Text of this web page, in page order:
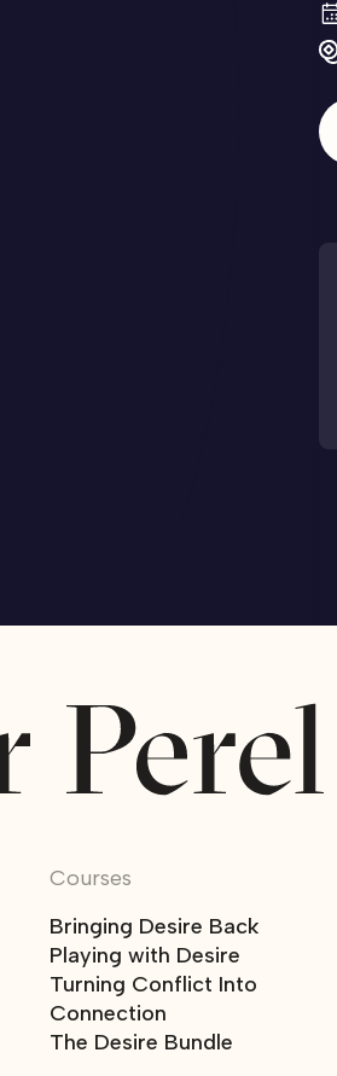
Courses
Bringing Desire Back
Playing with Desire
Turning Conflict Into
Connection
The Desire Bundle